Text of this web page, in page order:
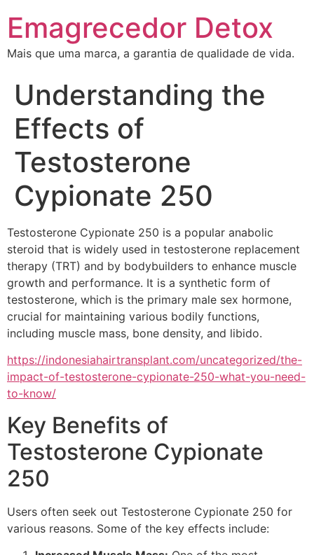
Emagrecedor Detox
Mais que uma marca, a garantia de qualidade de vida.
Understanding the
Effects of
Testosterone
Cypionate 250
Testosterone Cypionate 250 is a popular anabolic
steroid that is widely used in testosterone replacement
therapy (TRT) and by bodybuilders to enhance muscle
growth and performance. It is a synthetic form of
testosterone, which is the primary male sex hormone,
crucial for maintaining various bodily functions,
including muscle mass, bone density, and libido.
https://indonesiahairtransplant.com/uncategorized/the-
impact-of-testosterone-cypionate-250-what-you-need-
to-know/
Key Benefits of
Testosterone Cypionate
250
Users often seek out Testosterone Cypionate 250 for
various reasons. Some of the key effects include: